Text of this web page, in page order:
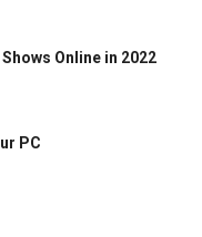
Online in 2022
PC